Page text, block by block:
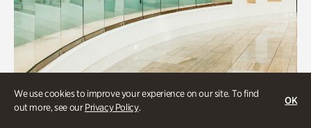
We use cookies to improve your experience on our site. To find
out more, see ourPrivacy Policy.
OK